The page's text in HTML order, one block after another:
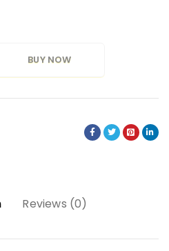
BUY NOW
Reviews (0)